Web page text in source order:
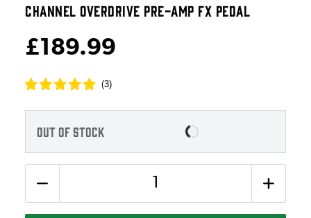
CHANNEL OVERDRIVE PRE-AMP FX PEDAL
£189.99
(3)
OUT OF STOCK